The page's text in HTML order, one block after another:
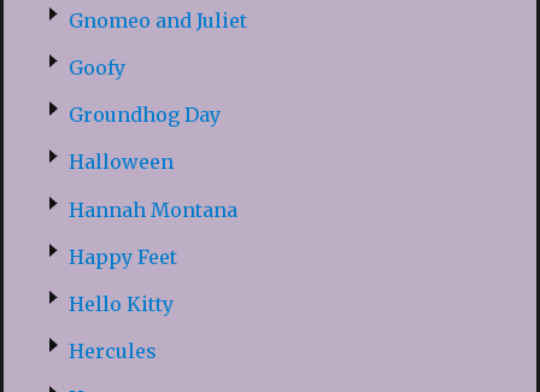
Gnomeo and Juliet
Goofy
Groundhog Day
Halloween
Hannah Montana
Happy Feet
Hello Kitty
Hercules